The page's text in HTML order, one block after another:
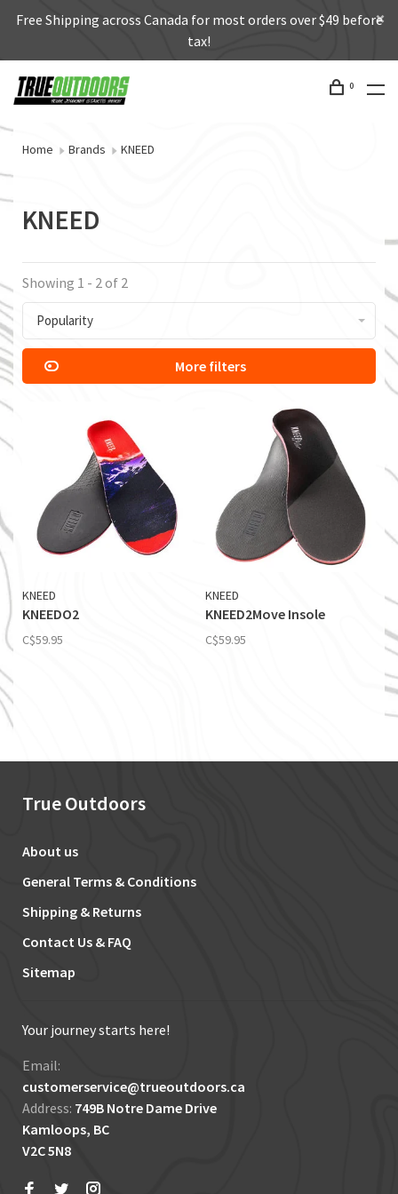
Free Shipping across Canada for most orders over $49 before
tax!
0
Home Brands KNEED
KNEED
Showing 1 - 2 of 2
Popularity
More filters
KNEED
KNEEDO2
C$59.95
KNEED
KNEED2Move Insole
C$59.95
True Outdoors
About us
General Terms & Conditions
Shipping & Returns
Contact Us & FAQ
Sitemap
Your journey starts here!
Email:
customerservice@trueoutdoors.ca
Address: 749B Notre Dame Drive
Kamloops, BC
V2C 5N8